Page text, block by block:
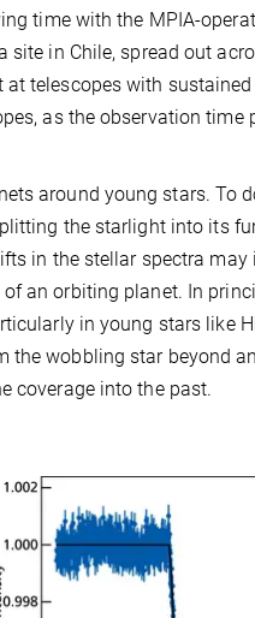
time with the MPIA-
site in Chile, spread out
telescopes with
as the observation time
around young stars. To
the starlight into its
in the stellar spectra may
an orbiting planet. In
in young stars like
the wobbling star beyond
coverage into the past.